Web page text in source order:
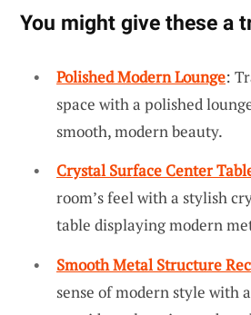
You might give these a
Polished Modern Lounge:
space with a polished
smooth, modern beauty.
Crystal Surface Center
room’s feel with a stylish
table displaying modern
Smooth Metal Structure
sense of modern style with